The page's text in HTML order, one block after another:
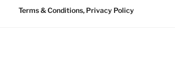
Terms & Conditions, Privacy Policy